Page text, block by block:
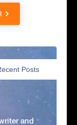
Posts
and